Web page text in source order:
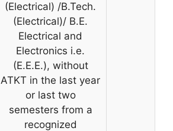
(Electrical) /B.Tech.
(Electrical)/ B.E.
Electrical and
Electronics i.e.
(E.E.E.), without
ATKT in the last year
or last two
semesters from a
recognized